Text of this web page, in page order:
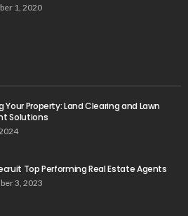
1, 2020
Your Property: Land Clearing and Lawn
Solutions
Top Performing Real Estate Agents
3, 2023